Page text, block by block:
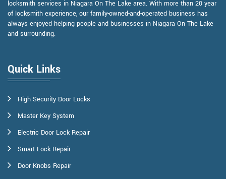
locksmith services in Niagara On The Lake area. With more than 20 year
of locksmith experience, our family-owned-and-operated business has
always enjoyed helping people and businesses in Niagara On The Lake
and surrounding.
Quick Links
High Security Door Locks
Master Key System
Electric Door Lock Repair
Smart Lock Repair
Door Knobs Repair